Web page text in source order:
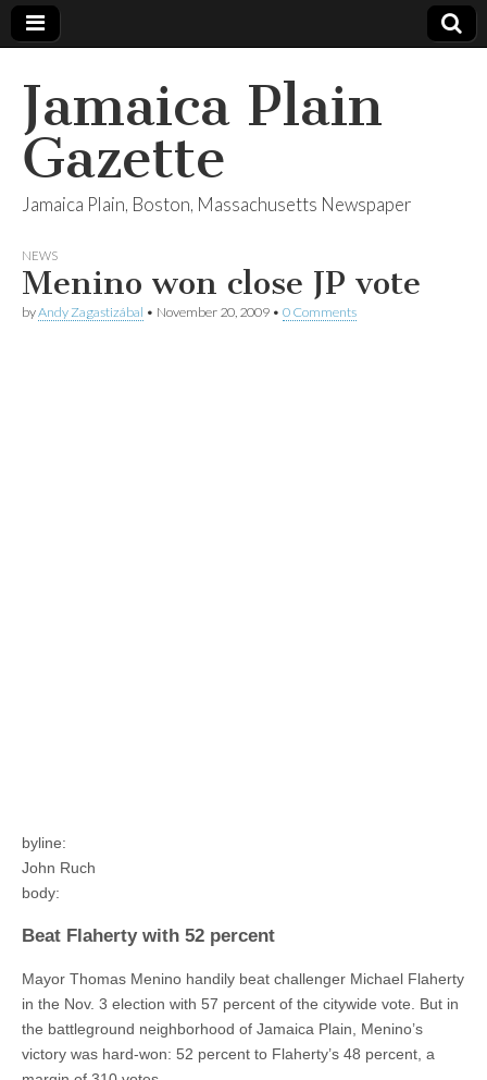
Jamaica Plain
Gazette
Jamaica Plain, Boston, Massachusetts Newspaper
NEWS
Menino won close JP vote
byAndy Zagastizábal • November 20, 2009 • 0 Comments
byline:
John Ruch
body:
Beat Flaherty with 52 percent
Mayor Thomas Menino handily beat challenger Michael Flaherty
in the Nov. 3 election with 57 percent of the citywide vote. But in
the battleground neighborhood of Jamaica Plain, Menino’s
victory was hard-won: 52 percent to Flaherty’s 48 percent, a